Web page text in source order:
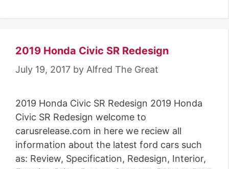
2019 Honda Civic SR Redesign
July 19, 2017 by Alfred The Great
2019 Honda Civic SR Redesign 2019 Honda
Civic SR Redesign welcome to
carusrelease.com in here we reciew all
information about the latest ford cars such
as: Review, Specification, Redesign, Interior,